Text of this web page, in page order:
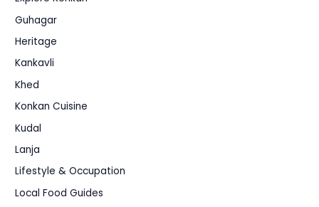
Guhagar
Heritage
Kankavli
Khed
Konkan Cuisine
Kudal
Lanja
Lifestyle & Occupation
Local Food Guides